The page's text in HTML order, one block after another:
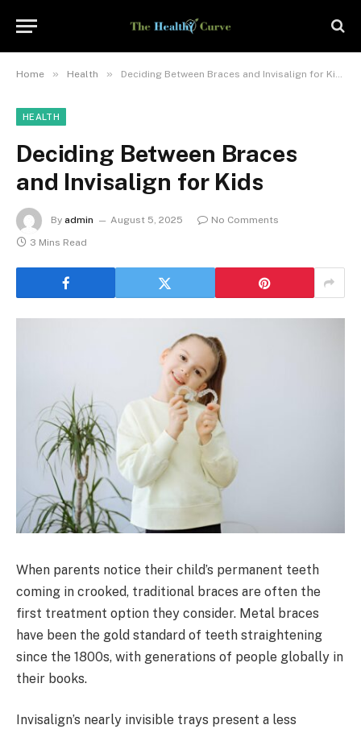
Home » Health » Deciding Between Braces and Invisalign for Kids
HEALTH
Deciding Between Braces
and Invisalign for Kids
By admin August 5, 2025
No Comments
3 Mins Read
When parents notice their child’s permanent teeth
coming in crooked, traditional braces are often the
first treatment option they consider. Metal braces
have been the gold standard of teeth straightening
since the 1800s, with generations of people globally in
their books.
Invisalign’s nearly invisible trays present a less